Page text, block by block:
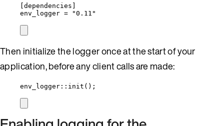
[dependencies]
env_logger = "0.11"
Then initialize the logger once at the start of your
application, before any client calls are made:
env_logger :: init ();